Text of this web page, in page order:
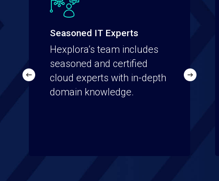
Seasoned IT Experts
Hexplora’s team includes
seasoned and certified
cloud experts with in-depth
domain knowledge.